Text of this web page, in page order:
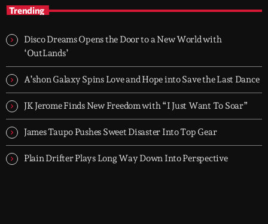
(UK)
smooth melodies to drum-heavy grooves, it’s where global Afro
culture flows through the city every night.
Trending
Disco Dreams Opens the Door to a New World with
‘OutLands’
A’shon Galaxy Spins Love and Hope into Save the Last Dance
JK Jerome Finds New Freedom with “I Just Want To Soar”
James Taupo Pushes Sweet Disaster Into Top Gear
Plain Drifter Plays Long Way Down Into Perspective